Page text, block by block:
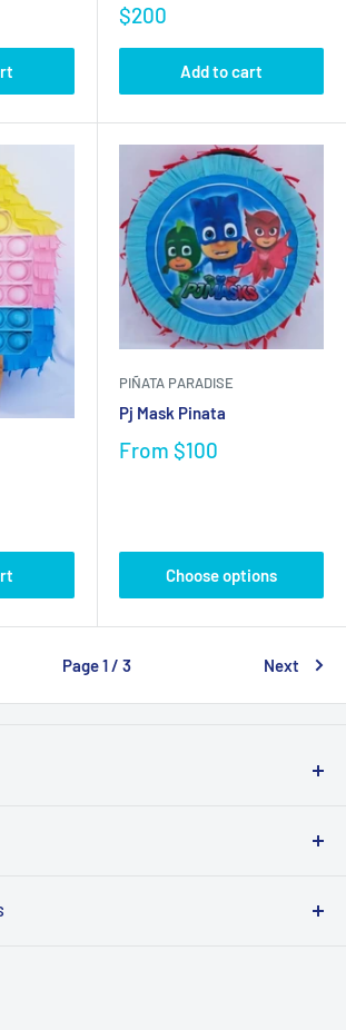
$200
Add to cart
PIÑATA PARADISE
Pj Mask Pinata
From $100
Choose options
Page 1 / 3 Next